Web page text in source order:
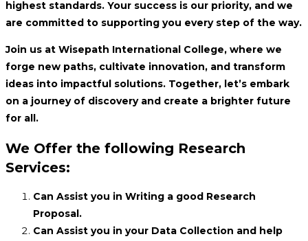
highest standards. Your success is our priority, and we
are committed to supporting you every step of the way.
Join us at Wisepath International College, where we
forge new paths, cultivate innovation, and transform
ideas into impactful solutions. Together, let’s embark
on a journey of discovery and create a brighter future
for all.
We Offer the following Research
Services:
Can Assist you in Writing a good Research
Proposal.
Can Assist you in your Data Collection and help